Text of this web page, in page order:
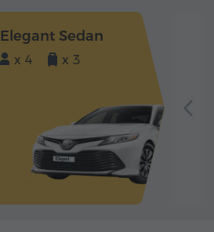
Elegant Sedan
x 4 x 3